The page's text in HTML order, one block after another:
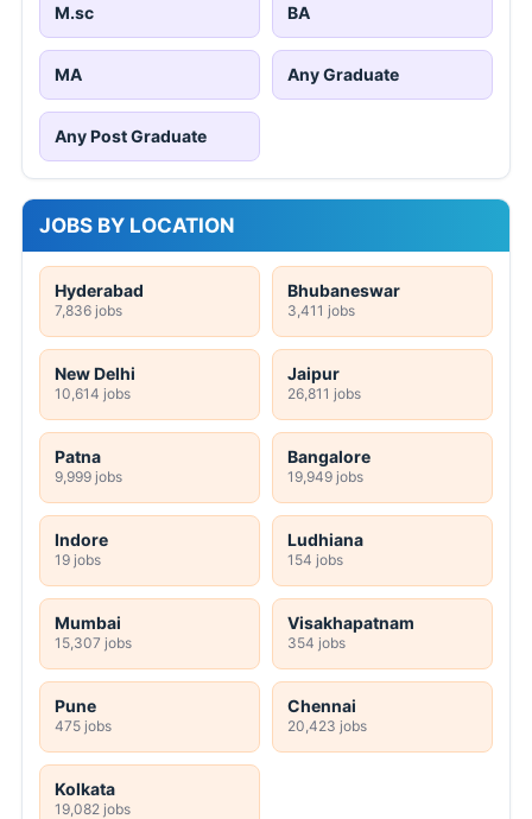
M.sc BA
MA Any Graduate
Any Post Graduate
JOBS BY LOCATION
Hyderabad
7,836 jobs
Bhubaneswar
3,411 jobs
New Delhi
10,614 jobs
Jaipur
26,811 jobs
Patna
9,999 jobs
Bangalore
19,949 jobs
Indore
19 jobs
Ludhiana
154 jobs
Mumbai
15,307 jobs
Visakhapatnam
354 jobs
Pune
475 jobs
Chennai
20,423 jobs
Kolkata
19,082 jobs